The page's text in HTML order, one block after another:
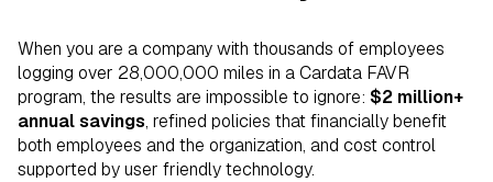
When you are a company with thousands of employees
logging over 28,000,000 miles in a Cardata FAVR
program, the results are impossible to ignore: $2 million+
annual savings, refined policies that financially benefit
both employees and the organization, and cost control
supported by user friendly technology.